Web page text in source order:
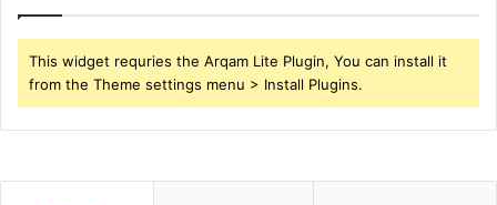
This widget requries the Arqam Lite Plugin, You can install it
from the Theme settings menu > Install Plugins.